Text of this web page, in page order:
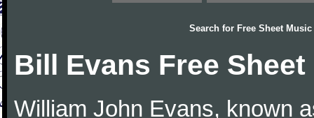
Search for Free Sheet Music
Bill Evans Free
William John Evans, known